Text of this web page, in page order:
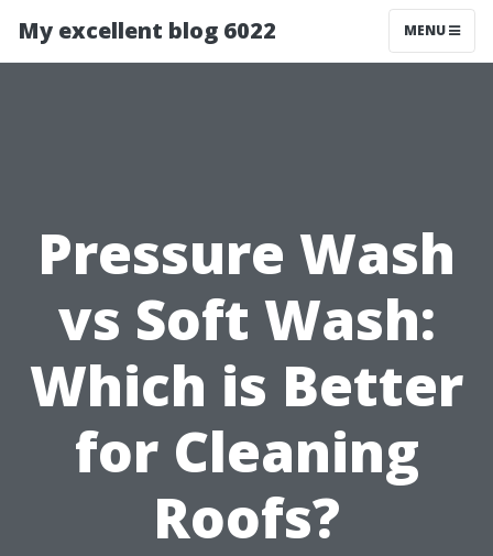
My excellent blog 6022 MENU
Pressure Wash
vs Soft Wash:
Which is Better
for Cleaning
Roofs?